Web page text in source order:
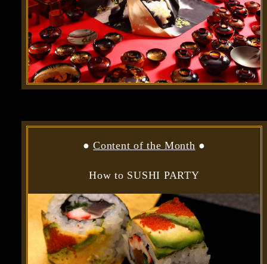
●Content of the Month ●
How to SUSHI PARTY